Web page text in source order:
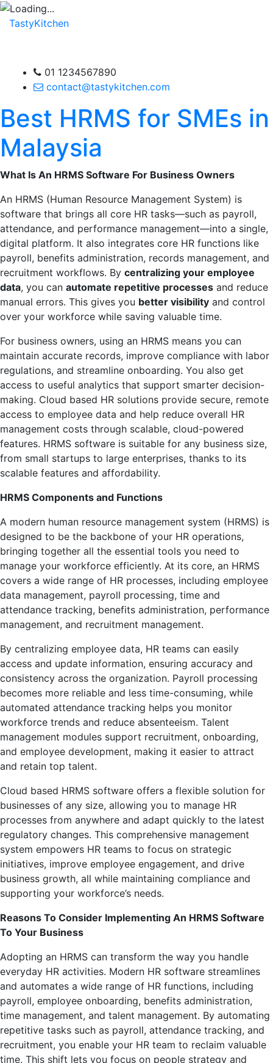
TastyKitchen
01 1234567890
contact@tastykitchen.com
Best HRMS for SMEs in
Malaysia
What Is An HRMS Software For Business Owners
An HRMS (Human Resource Management System) is
software that brings all core HR tasks—such as payroll,
attendance, and performance management—into a single,
digital platform. It also integrates core HR functions like
payroll, benefits administration, records management, and
recruitment workflows. By centralizing your employee
data, you can automate repetitive processes and reduce
manual errors. This gives you better visibility and control
over your workforce while saving valuable time.
For business owners, using an HRMS means you can
maintain accurate records, improve compliance with labor
regulations, and streamline onboarding. You also get
access to useful analytics that support smarter decision-
making. Cloud based HR solutions provide secure, remote
access to employee data and help reduce overall HR
management costs through scalable, cloud-powered
features. HRMS software is suitable for any business size,
from small startups to large enterprises, thanks to its
scalable features and affordability.
HRMS Components and Functions
A modern human resource management system (HRMS) is
designed to be the backbone of your HR operations,
bringing together all the essential tools you need to
manage your workforce efficiently. At its core, an HRMS
covers a wide range of HR processes, including employee
data management, payroll processing, time and
attendance tracking, benefits administration, performance
management, and recruitment management.
By centralizing employee data, HR teams can easily
access and update information, ensuring accuracy and
consistency across the organization. Payroll processing
becomes more reliable and less time-consuming, while
automated attendance tracking helps you monitor
workforce trends and reduce absenteeism. Talent
management modules support recruitment, onboarding,
and employee development, making it easier to attract
and retain top talent.
Cloud based HRMS software offers a flexible solution for
businesses of any size, allowing you to manage HR
processes from anywhere and adapt quickly to the latest
regulatory changes. This comprehensive management
system empowers HR teams to focus on strategic
initiatives, improve employee engagement, and drive
business growth, all while maintaining compliance and
supporting your workforce’s needs.
Reasons To Consider Implementing An HRMS Software
To Your Business
Adopting an HRMS can transform the way you handle
everyday HR activities. Modern HR software streamlines
and automates a wide range of HR functions, including
payroll, employee onboarding, benefits administration,
time management, and talent management. By automating
repetitive tasks such as payroll, attendance tracking, and
recruitment, you enable your HR team to reclaim valuable
time. This shift lets you focus on people strategy and